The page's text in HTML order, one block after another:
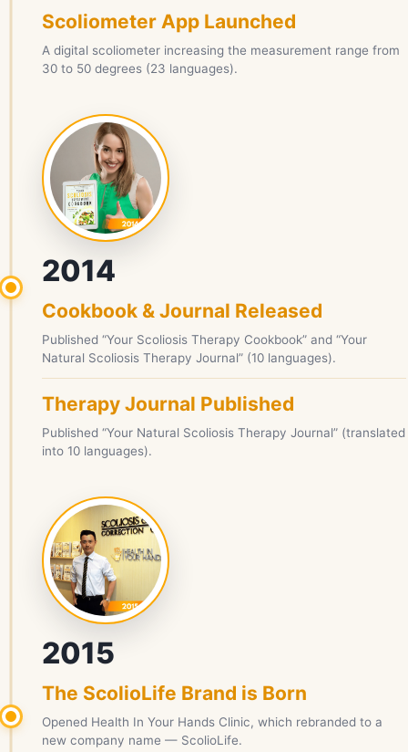
Scoliometer App Launched
A digital scoliometer increasing the measurement range from
30 to 50 degrees (23 languages).
2014
Cookbook & Journal Released
Published “Your Scoliosis Therapy Cookbook” and “Your
Natural Scoliosis Therapy Journal” (10 languages).
Therapy Journal Published
Published “Your Natural Scoliosis Therapy Journal” (translated
into 10 languages).
2015
The ScolioLife Brand is Born
Opened Health In Your Hands Clinic, which rebranded to a
new company name — ScolioLife.